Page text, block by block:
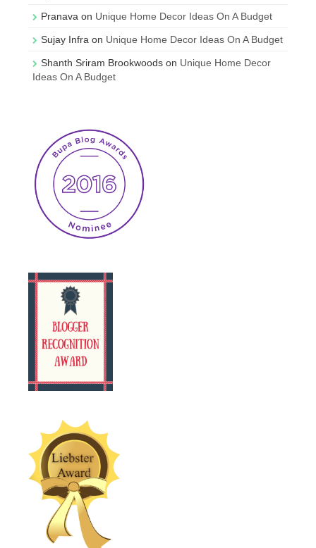
Pranava on Unique Home Decor Ideas On A Budget
Sujay Infra on Unique Home Decor Ideas On A Budget
Shanth Sriram Brookwoods on Unique Home Decor
Ideas On A Budget